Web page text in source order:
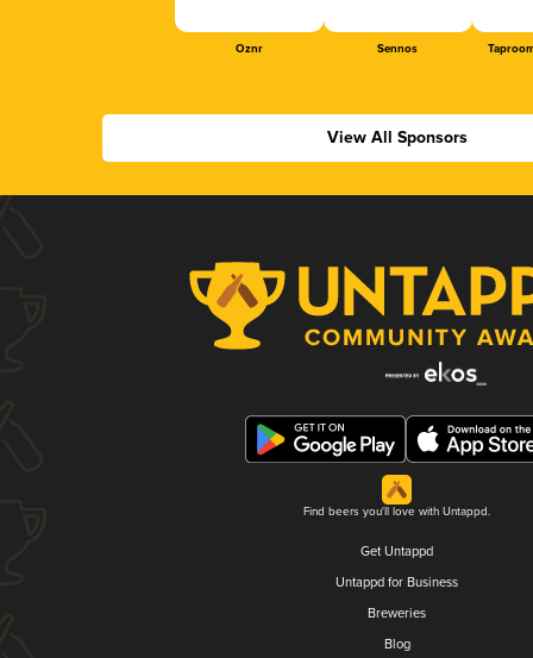
Oznr Sennos
View All Sponsors
Find beers you'll love with Untappd.
Get Untappd
Untappd for Business
Breweries
Blog